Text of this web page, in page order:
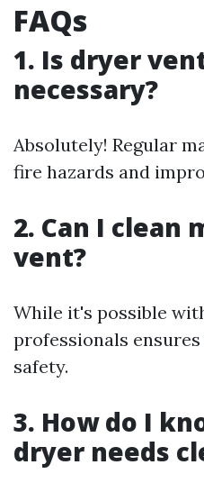
FAQs
1. Is dryer
necessary?
Absolutely! Regular
fire hazards and
2. Can I clean
vent?
While it's possible
professionals
safety.
3. How do I
dryer needs